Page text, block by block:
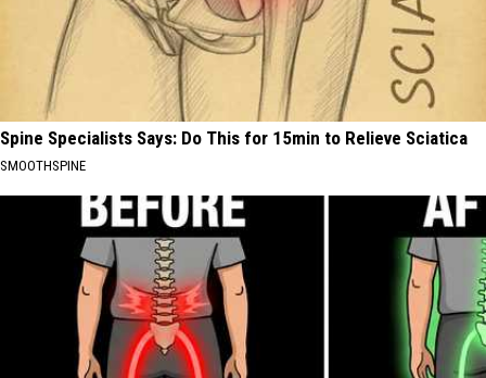
Spine Specialists Says: Do This for 15min to Relieve Sciatica
SMOOTHSPINE